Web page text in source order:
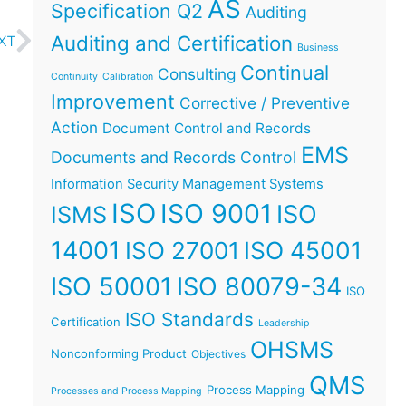
Specification Q2 AS Auditing
Auditing and Certification Business
Continuity Calibration Consulting Continual
Improvement Corrective / Preventive
Action Document Control and Records
Documents and Records Control EMS
Information Security Management Systems
ISMS ISO ISO 9001 ISO
14001 ISO 27001 ISO 45001
ISO 50001 ISO 80079-34 ISO
Certification ISO Standards Leadership
Nonconforming Product Objectives OHSMS
Processes and Process Mapping Process Mapping QMS